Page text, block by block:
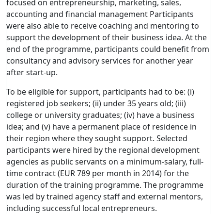
focused on entrepreneurship, marketing, sales,
accounting and financial management Participants
were also able to receive coaching and mentoring to
support the development of their business idea. At the
end of the programme, participants could benefit from
consultancy and advisory services for another year
after start-up.
To be eligible for support, participants had to be: (i)
registered job seekers; (ii) under 35 years old; (iii)
college or university graduates; (iv) have a business
idea; and (v) have a permanent place of residence in
their region where they sought support. Selected
participants were hired by the regional development
agencies as public servants on a minimum-salary, full-
time contract (EUR 789 per month in 2014) for the
duration of the training programme. The programme
was led by trained agency staff and external mentors,
including successful local entrepreneurs.